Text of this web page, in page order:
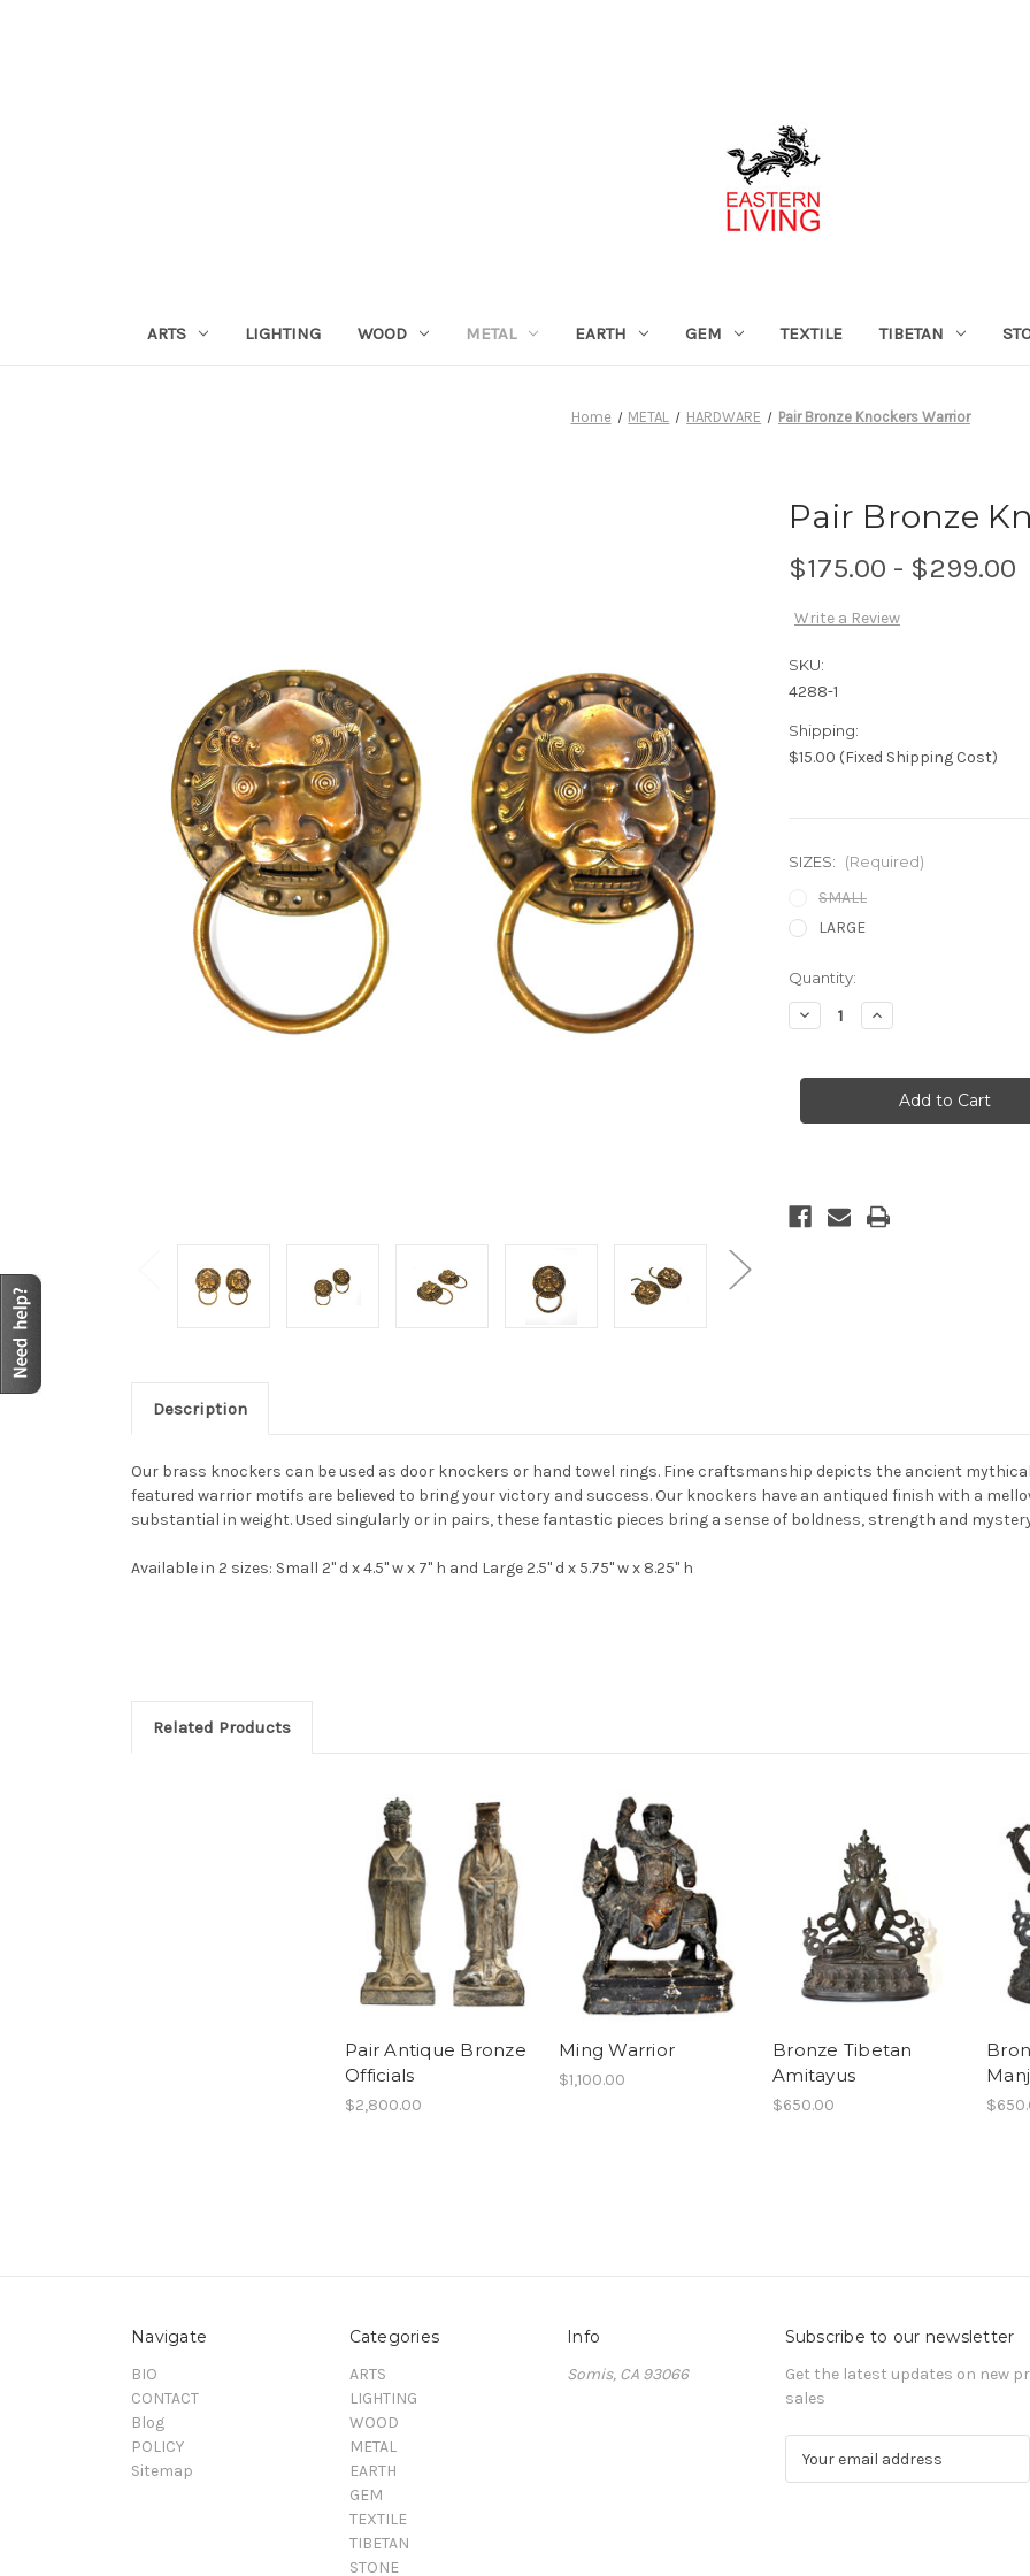
ARTS LIGHTING WOOD METAL EARTH GEM TEXTILE TIBETAN
Home METAL HARDWARE Pair Bronze Knockers Warrior
Pair Bronze
$175.00 - $299.00
Write a Review
SKU:
4288-1
Shipping:
$15.00 (Fixed Shipping Cost)
SIZES: (Required)
SMALL
LARGE
Current
Stock:
Quantity:
Decrease
Quantity
Bronze
Increase
Quantity
Bronze
Knockers
Warrior
Description
Our brass knockers can be used as door knockers or hand towel rings. Fine craftsmanship depicts the ancient
featured warrior motifs are believed to bring your victory and success. Our knockers have an antiqued finish with a
substantial in weight. Used singularly or in pairs, these fantastic pieces bring a sense of boldness, strength and
Available in 2 sizes: Small 2" d x 4.5" w x 7" h and Large 2.5" d x 5.75" w x 8.25" h
Related Products
Pair Antique Bronze
Officials
$2,800.00
Ming Warrior
$1,100.00
Bronze Tibetan
Amitayus
$650.00
Navigate
BIO
CONTACT
Blog
POLICY
Sitemap
Categories
ARTS
LIGHTING
WOOD
METAL
EARTH
GEM
TEXTILE
TIBETAN
STONE
Info
Somis, CA 93066
Subscribe to our newsletter
Get the latest updates on new
sales